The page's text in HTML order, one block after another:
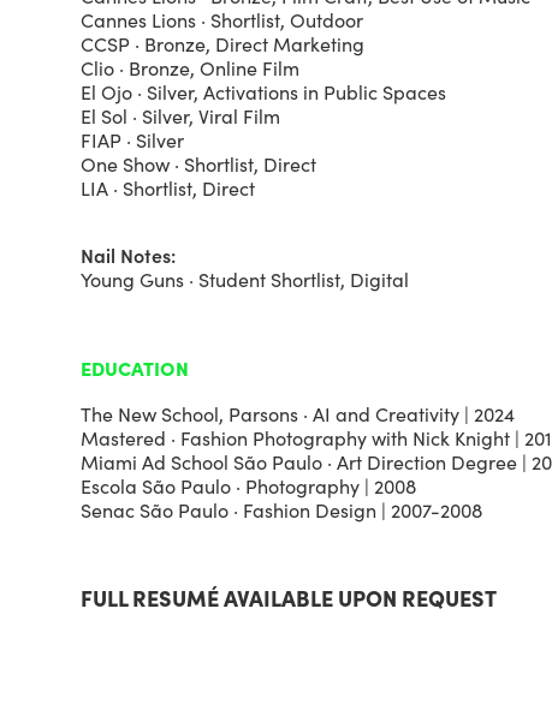
Cannes Lions · Shortlist, Outdoor
CCSP · Bronze, Direct Marketing
Clio · Bronze, Online Film
El Ojo · Silver, Activations in Public Spaces
El Sol · Silver, Viral Film
FIAP · Silver
One Show · Shortlist, Direct
LIA · Shortlist, Direct
Nail Notes:
Young Guns · Student Shortlist, Digital
EDUCATION
The New School, Parsons · AI and Creativity | 2024
Mastered · Fashion Photography with Nick Knight |
Miami Ad School São Paulo · Art Direction Degree |
Escola São Paulo · Photography | 2008
Senac São Paulo · Fashion Design | 2007-2008
FULL RESUMÉ AVAILABLE UPON REQUEST